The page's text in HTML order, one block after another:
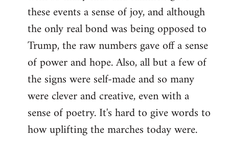
these events a sense of joy, and although
the only real bond was being opposed to
Trump, the raw numbers gave off a sense
of power and hope. Also, all but a few of
the signs were self-made and so many
were clever and creative, even with a
sense of poetry. It's hard to give words to
how uplifting the marches today were.